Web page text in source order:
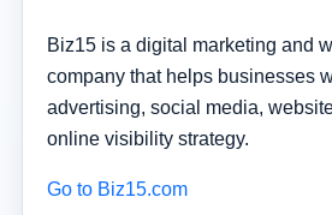
Biz15 is a digital marketing and
company that helps businesses
advertising, social media,
online visibility strategy.
Go to Biz15.com